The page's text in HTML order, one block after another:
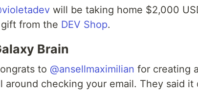
will be taking home $2,000
from the DEV Shop.
Brain
to @ansellmaximilian for creating
around checking your email. They said it